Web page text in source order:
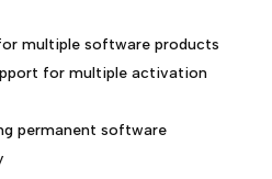
multiple software products
for multiple activation
permanent software